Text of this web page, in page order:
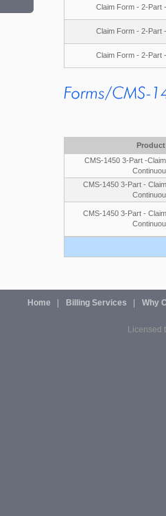
Claim Form - 2-Part
Claim Form - 2-Part
Claim Form - 2-Part
Product
CMS-1450 3-Part -
CMS-1450 3-Part -
CMS-1450 3-Part -
Home Billing Services Why
Licensed